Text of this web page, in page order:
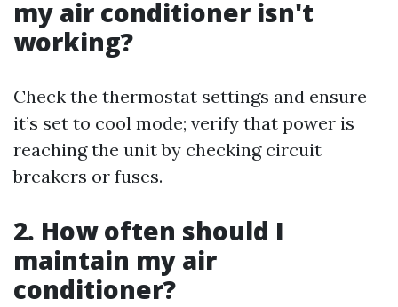
my air conditioner isn't
working?
Check the thermostat settings and ensure
it’s set to cool mode; verify that power is
reaching the unit by checking circuit
breakers or fuses.
2. How often should I
maintain my air
conditioner?